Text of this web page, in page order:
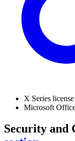
X Series license
Microsoft
Security and